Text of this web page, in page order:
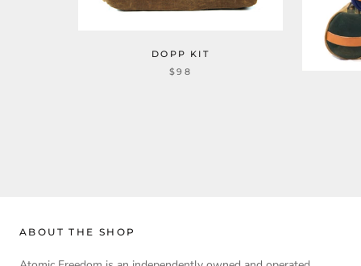
DOPP KIT
$98
ABOUT THE SHOP